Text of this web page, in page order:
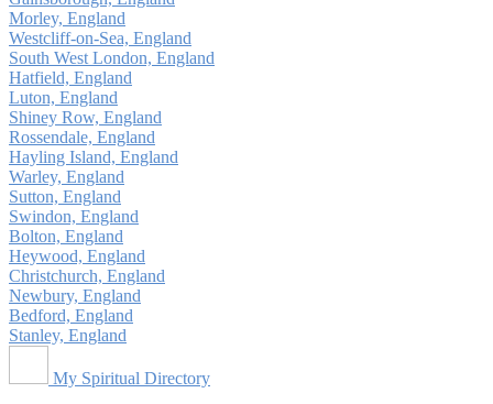
Morley, England
Westcliff-on-Sea, England
South West London, England
Hatfield, England
Luton, England
Shiney Row, England
Rossendale, England
Hayling Island, England
Warley, England
Sutton, England
Swindon, England
Bolton, England
Heywood, England
Christchurch, England
Newbury, England
Bedford, England
Stanley, England
My Spiritual Directory